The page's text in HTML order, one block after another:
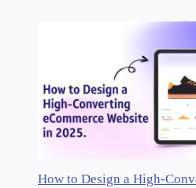
How to Design a High-